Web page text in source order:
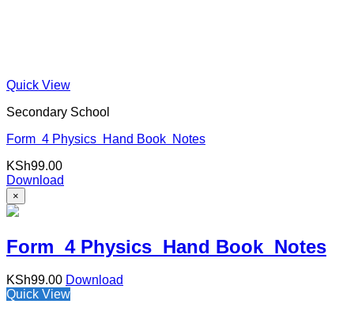
Quick View
Secondary School
Form 4 Physics Hand Book Notes
KSh99.00
Download
×
Form 4 Physics Hand Book Notes
KSh99.00 Download
Quick View